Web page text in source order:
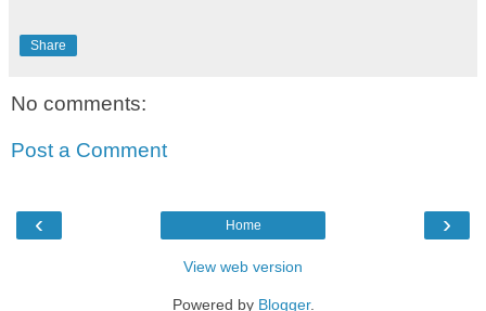
Share
No comments:
Post a Comment
‹ ›
Home
View web version
Powered by Blogger.